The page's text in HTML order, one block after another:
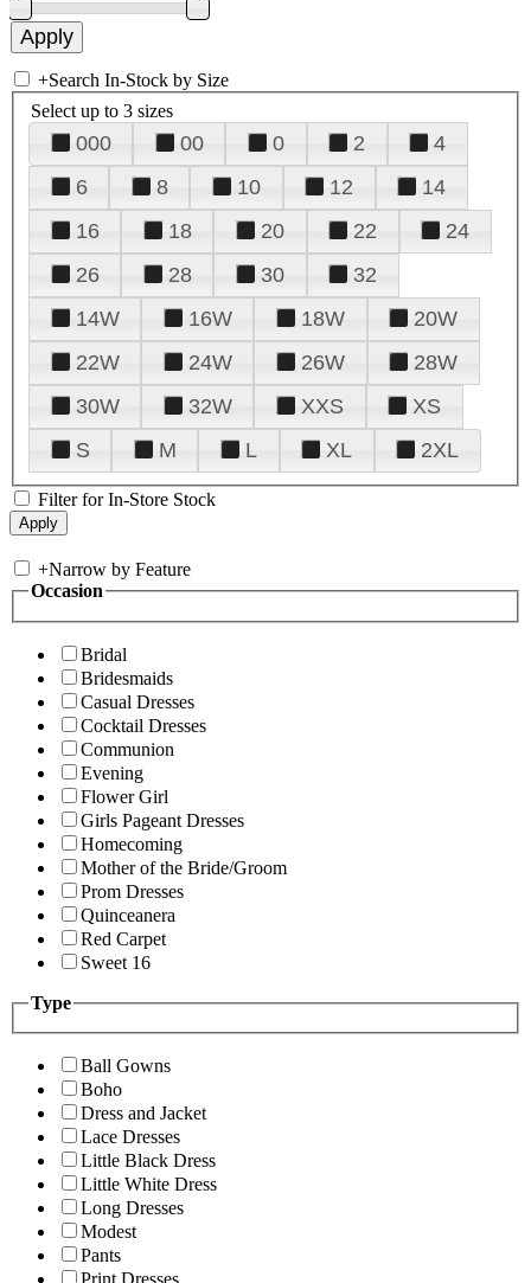
+Search In-Stock by Size
Select up to 3 sizes
000 00 0 2
4
6
8 10 12
14
16
18 20 22
24
26
28 30
32
14W
16W 18W
20W
22W
24W 26W
28W
30W
32W XXS
XS
S
M L XL 2XL
Filter for In-Store Stock
+Narrow by Feature
Occasion
Bridal
Bridesmaids
Casual Dresses
Cocktail Dresses
Communion
Evening
Flower Girl
Girls Pageant Dresses
Homecoming
Mother of the Bride/Groom
Prom Dresses
Quinceanera
Red Carpet
Sweet 16
Type
Ball Gowns
Boho
Dress and Jacket
Lace Dresses
Little Black Dress
Little White Dress
Long Dresses
Modest
Pants